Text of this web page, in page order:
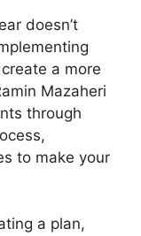
doesn’t
a more
Mazaheri
through
to make your
a plan,